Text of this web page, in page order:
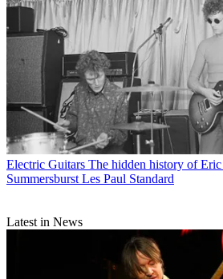
Electric Guitars The hidden history of Eric
Summersburst Les Paul Standard
Latest in News